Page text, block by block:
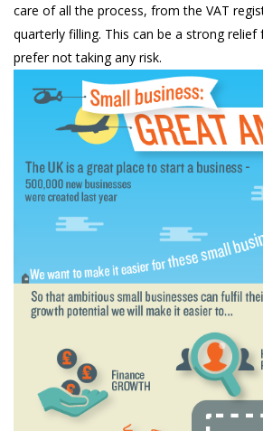
care of all the process, from the VAT
quarterly filling. This can be a strong
prefer not taking any risk.